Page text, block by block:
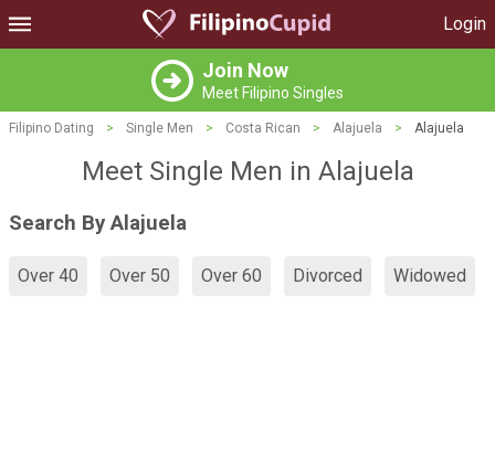
Login
Join Now
Meet Filipino Singles
Filipino Dating > Single Men > Costa Rican > Alajuela > Alajuela
Meet Single Men in Alajuela
Search By Alajuela
Over 40 Over 50 Over 60 Divorced Widowed